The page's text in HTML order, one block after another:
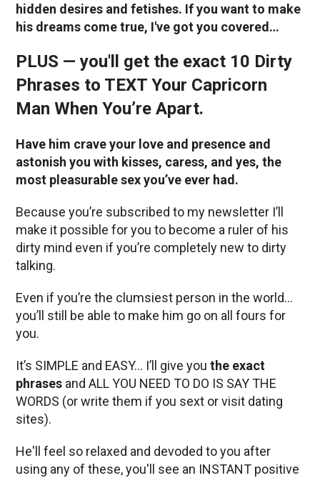
hidden desires and fetishes. If you want to make
his dreams come true, I've got you covered…
PLUS — you'll get the exact 10 Dirty
Phrases to TEXT Your Capricorn
Man When You’re Apart.
Have him crave your love and presence and
astonish you with kisses, caress, and yes, the
most pleasurable sex you’ve ever had.
Because you’re subscribed to my newsletter I’ll
make it possible for you to become a ruler of his
dirty mind even if you’re completely new to dirty
talking.
Even if you’re the clumsiest person in the world…
you’ll still be able to make him go on all fours for
you.
It’s SIMPLE and EASY… I’ll give you the exact
phrases and ALL YOU NEED TO DO IS SAY THE
WORDS (or write them if you sext or visit dating
sites).
He'll feel so relaxed and devoded to you after
using any of these, you'll see an INSTANT positive